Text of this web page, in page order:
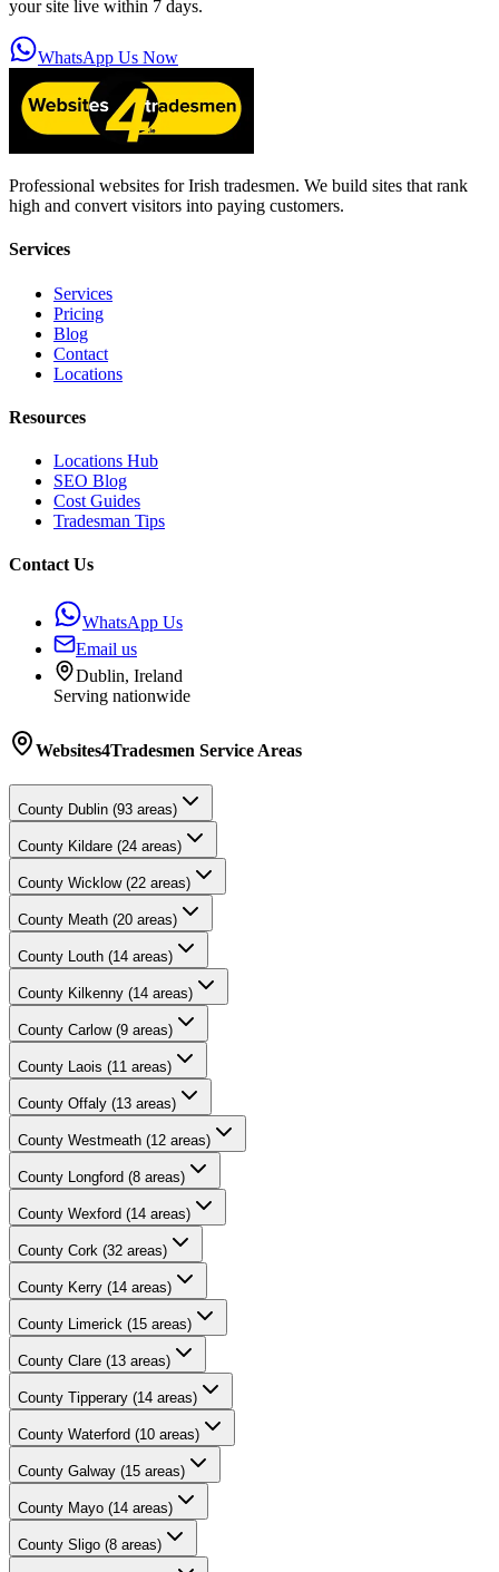
your site live within 7 days.
WhatsApp Us Now
Professional websites for Irish tradesmen. We build sites that rank
high and convert visitors into paying customers.
Services
Services
Pricing
Blog
Contact
Locations
Resources
Locations Hub
SEO Blog
Cost Guides
Tradesman Tips
Contact Us
WhatsApp Us
Email us
Dublin, Ireland
Serving nationwide
Websites4Tradesmen Service Areas
County Dublin (93 areas)
County Kildare (24 areas)
County Wicklow (22 areas)
County Meath (20 areas)
County Louth (14 areas)
County Kilkenny (14 areas)
County Carlow (9 areas)
County Laois (11 areas)
County Offaly (13 areas)
County Westmeath (12 areas)
County Longford (8 areas)
County Wexford (14 areas)
County Cork (32 areas)
County Kerry (14 areas)
County Limerick (15 areas)
County Clare (13 areas)
County Tipperary (14 areas)
County Waterford (10 areas)
County Galway (15 areas)
County Mayo (14 areas)
County Sligo (8 areas)